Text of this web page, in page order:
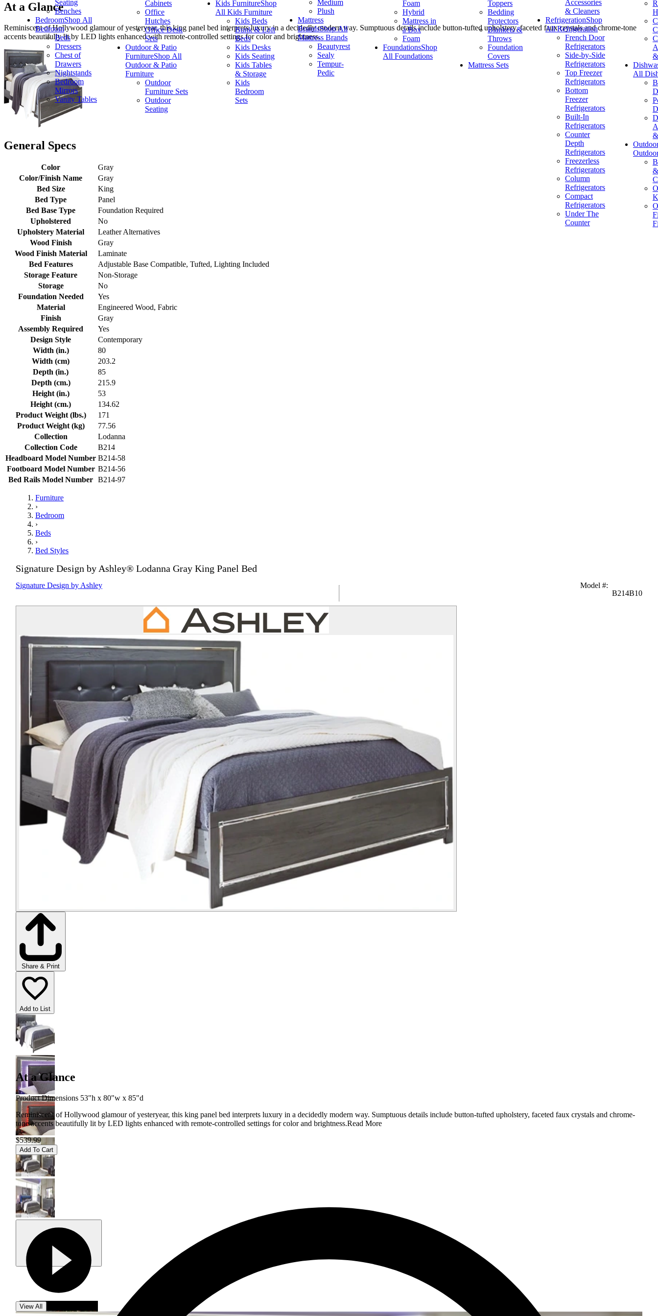
Seating
Benches
BedroomShop All
Bedroom
Beds
Dressers
Chest of
Drawers
Nightstands
Bedroom
Mirrors
Vanity Tables
Cabinets
Office
Hutches
Office Desk
Sets
Outdoor & Patio
FurnitureShop All
Outdoor & Patio
Furniture
Outdoor
Furniture Sets
Outdoor
Seating
Kids FurnitureShop
All Kids Furniture
Kids Beds
Bunk & Loft
Beds
Kids Desks
Kids Seating
Kids Tables
& Storage
Kids
Bedroom
Sets
Medium
Plush
Mattress
BrandsShop All
Mattress Brands
Beautyrest
Sealy
Tempur-
Pedic
Foam
Hybrid
Mattress in
a Box
Foam
FoundationsShop
All Foundations
Toppers
Bedding
Protectors
Blankets &
Throws
Foundation
Covers
Mattress Sets
Accessories
& Cleaners
RefrigerationShop
All Refrigeration
French Door
Refrigerators
Side-by-Side
Refrigerators
Top Freezer
Refrigerators
Bottom
Freezer
Refrigerators
Built-In
Refrigerators
Counter
Depth
Refrigerators
Freezerless
Refrigerators
Column
Refrigerators
Compact
Refrigerators
Under The
Counter
All
At a Glance
Reminiscent of Hollywood glamour of yesteryear, this king panel bed interprets luxury in a decidedly modern way. Sumptuous details include button-tufted upholstery, faceted faux crystals and chrome-tone
accents beautifully lit by LED lights enhanced with remote-controlled settings for color and brightness.
General Specs
Color
Gray
Color/Finish Name
Gray
Bed Size
King
Bed Type
Panel
Bed Base Type
Foundation Required
Upholstered
No
Upholstery Material
Leather Alternatives
Wood Finish
Gray
Wood Finish Material
Laminate
Bed Features
Adjustable Base Compatible, Tufted, Lighting Included
Storage Feature
Non-Storage
Storage
No
Foundation Needed
Yes
Material
Engineered Wood, Fabric
Finish
Gray
Assembly Required
Yes
Design Style
Contemporary
Width (in.)
80
Width (cm)
203.2
Depth (in.)
85
Depth (cm.)
215.9
Height (in.)
53
Height (cm.)
134.62
Product Weight (lbs.)
171
Product Weight (kg)
77.56
Collection
Lodanna
Collection Code
B214
Headboard Model Number B214-58
Footboard Model Number B214-56
Bed Rails Model Number B214-97
Furniture
›
Bedroom
›
Beds
›
Bed Styles
Signature Design by Ashley® Lodanna Gray King Panel Bed
Signature Design by Ashley Model #:
B214B10
Share & Print
Add to List
View All
At a Glance
Product Dimensions 53"h x 80"w x 85"d
Reminiscent of Hollywood glamour of yesteryear, this king panel bed interprets luxury in a decidedly modern way. Sumptuous details include button-tufted upholstery, faceted faux crystals and chrome-
tone accents beautifully lit by LED lights enhanced with remote-controlled settings for color and brightness.Read More
$539.99
Add To Cart